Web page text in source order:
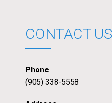
CONTACT US
Phone
(905) 338-5558